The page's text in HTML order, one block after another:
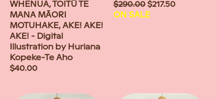
WHENUA, TOITŪ TE
MANA MĀORI
MOTUHAKE, AKE! AKE!
AKE! - Digital
Illustration by Huriana
Kopeke-Te Aho
Regular
$40.00
Sale
price
$290.00$217.50
ON SALE